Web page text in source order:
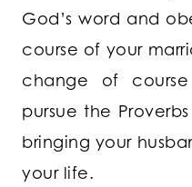
God’s word and
course of your
change of
pursue the
bringing your
your life.